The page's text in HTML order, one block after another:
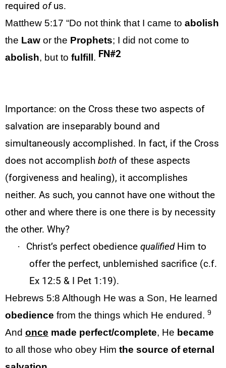
required ofus.
Matthew 5:17 “Do not think that I came to abolish
the Law or the Prophets; I did not come to
abolish, but to fulfill . FN#2
Importance: on the Cross these two aspects of
salvation are inseparably bound and
simultaneously accomplished. In fact, if the Cross
does not accomplish both of these aspects
(forgiveness and healing), it accomplishes
neither. As such, you cannot have one without the
other and where there is one there is by necessity
the other. Why?
· Christ’s perfect obedience qualifiedHim to
offer the perfect, unblemished sacrifice (c.f.
Ex 12:5 & I Pet 1:19).
Hebrews 5:8 Although He was a Son, He learned
obedience from the things which He endured. 9
And once made perfect/complete, He became
to all those who obey Him the source of eternal